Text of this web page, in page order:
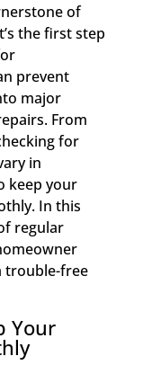
of
the first step
prevent
major
From
for
in
keep your
In this
regular
trouble-free
Your